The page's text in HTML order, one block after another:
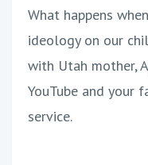
What happens
ideology on our
with Utah mother,
YouTube and your
service.